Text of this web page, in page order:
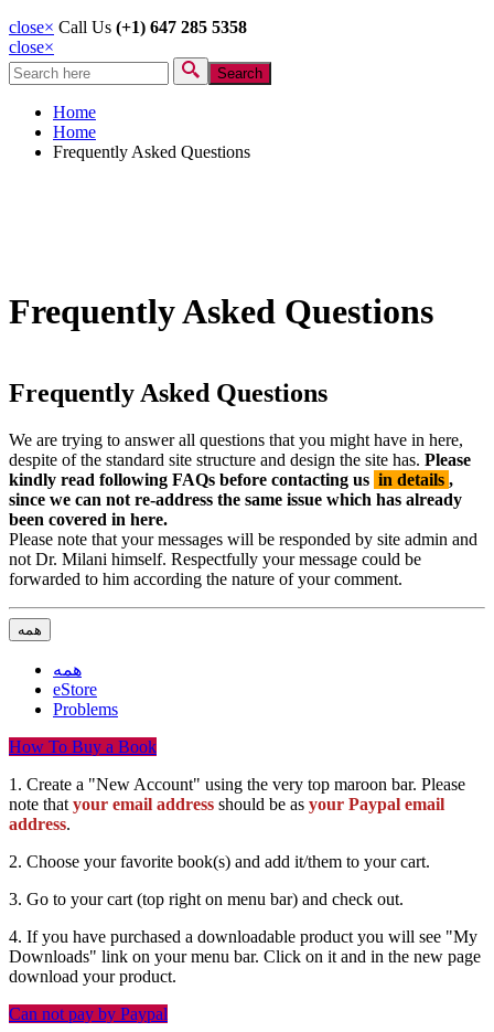
close× Call Us (+1) 647 285 5358
close×
Search form
Search
Home
Home
Frequently Asked Questions
Frequently Asked Questions
Frequently Asked Questions
We are trying to answer all questions that you might have in here,
despite of the standard site structure and design the site has. Please
kindly read following FAQs before contacting us in details ,
since we can not re-address the same issue which has already
been covered in here.
Please note that your messages will be responded by site admin and
not Dr. Milani himself. Respectfully your message could be
forwarded to him according the nature of your comment.
همه
همه
eStore
Problems
How To Buy a Book
1. Create a "New Account" using the very top maroon bar. Please
note that your email address should be as your Paypal email
address.
2. Choose your favorite book(s) and add it/them to your cart.
3. Go to your cart (top right on menu bar) and check out.
4. If you have purchased a downloadable product you will see "My
Downloads" link on your menu bar. Click on it and in the new page
download your product.
Can not pay by Paypal